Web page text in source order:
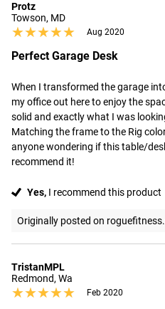
Protz
Towson, MD
★★★★★
★★★★★ Aug 2020
Perfect Garage Desk
When I transformed the garage
my office out here to enjoy the
solid and exactly what I was
Matching the frame to the Rig
anyone wondering if this table/
recommend it!
Yes, I recommend this product
Originally posted on
TristanMPL
Redmond, Wa
★★★★★
★★★★★ Feb 2020